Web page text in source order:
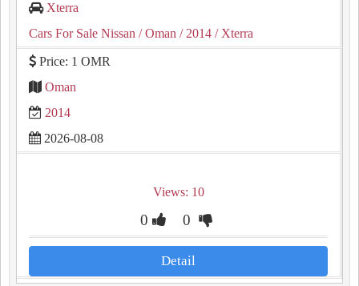
Xterra
Cars For Sale Nissan / Oman / 2014 / Xterra
Price: 1 OMR
Oman
2014
2026-08-08
Views: 10
0 0
Detail